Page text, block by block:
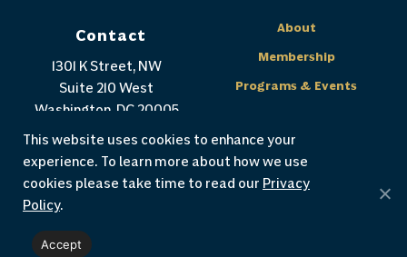
Contact
1301 K Street, NW
Suite 210 West
Washington, DC 20005
(202) 655-2952
About
Membership
Programs & Events
Publications
This website uses cookies to enhance your
experience. To learn more about how we use
cookies please take time to read our Privacy
Policy.
Accept